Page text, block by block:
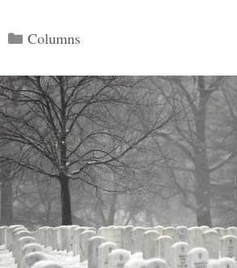
Categories
Columns